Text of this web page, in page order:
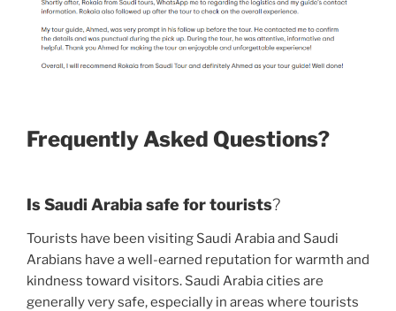
Frequently Asked Questions?
Is Saudi Arabia safe for tourists?
Tourists have been visiting Saudi Arabia and Saudi
Arabians have a well-earned reputation for warmth and
kindness toward visitors. Saudi Arabia cities are
generally very safe, especially in areas where tourists